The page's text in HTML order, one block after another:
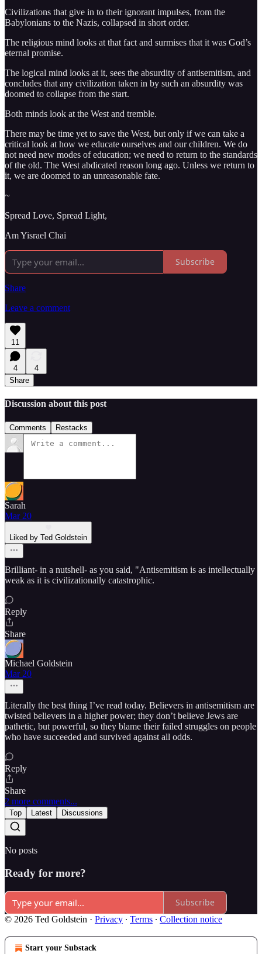
Civilizations that give in to their ignorant impulses, from the
Babylonians to the Nazis, collapsed in short order.
The religious mind looks at that fact and surmises that it was God’s
eternal promise.
The logical mind looks at it, sees the absurdity of antisemitism, and
concludes that any civilization taken in by such an absurdity was
doomed to collapse from the start.
Both minds look at the West and tremble.
There may be time yet to save the West, but only if we can take a
critical look at how we educate ourselves and our children. We do
not need new modes of education; we need to return to the standards
of the old. The West abdicated reason long ago. Unless we return to
it, we are doomed to an unreasonable fate.
~
Spread Love, Spread Light,
Am Yisrael Chai
Subscribe
Share
Leave a comment
11
4
4
Share
Discussion about this post
Comments Restacks
Sarah
Mar 20
Liked by Ted Goldstein
Brilliant- in a nutshell- as you said, "Antisemitism is as intellectually
weak as it is civilizationally catastrophic.
Reply
Share
Michael Goldstein
Mar 20
Literally the best thing I’ve read today. Believers in antisemitism are
twisted believers in a higher power; they don’t believe Jews are
pathetic, but powerful, so they blame their failed struggles on people
who have succeeded and survived against all odds.
Reply
Share
2 more comments...
Top Latest Discussions
No posts
Ready for more?
Subscribe
© 2026 Ted Goldstein · Privacy ∙ Terms ∙ Collection notice
Start your Substack